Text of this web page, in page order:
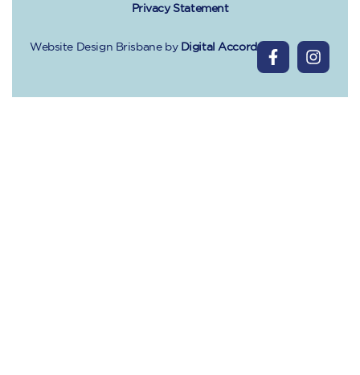
Privacy Statement
Website Design Brisbaneby Digital Accord